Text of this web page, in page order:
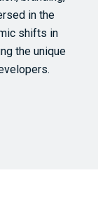
in the
shifts in
the unique